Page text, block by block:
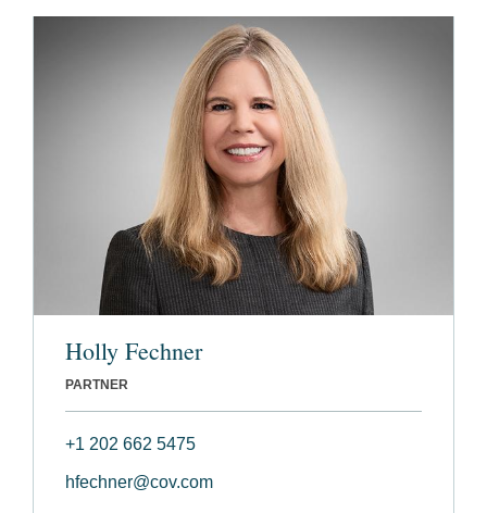
Holly Fechner
PARTNER
+1 202 662 5475
hfechner@cov.com